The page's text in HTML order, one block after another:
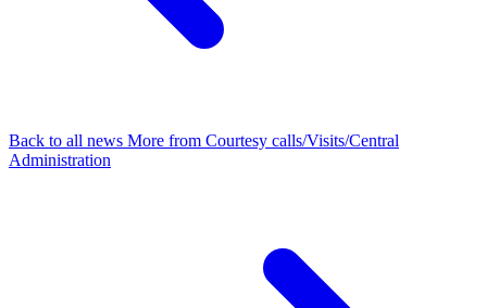
Back to all news More from Courtesy calls/Visits/Central
Administration